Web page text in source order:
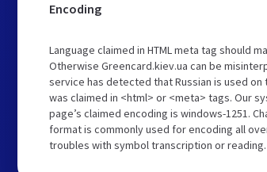
Encoding
Language claimed in HTML meta tag should
Otherwise Greencard.kiev.ua can be
service has detected that Russian is used
was claimed in <html> or <meta> tags. Our
page’s claimed encoding is windows-1251.
format is commonly used for encoding all
troubles with symbol transcription or reading.